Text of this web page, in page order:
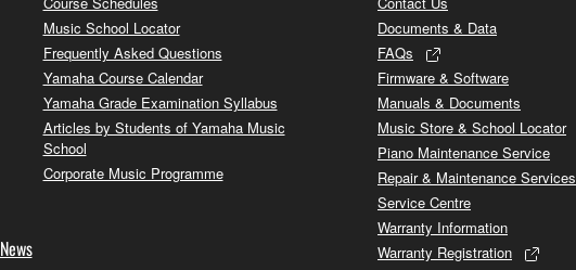
Music School Locator
Frequently Asked Questions
Yamaha Course Calendar
Yamaha Grade Examination Syllabus
Articles by Students of Yamaha Music
School
Corporate Music Programme
News
Documents & Data
FAQs
Firmware & Software
Manuals & Documents
Music Store & School Locator
Piano Maintenance Service
Repair & Maintenance Services
Service Centre
Warranty Information
Warranty Registration